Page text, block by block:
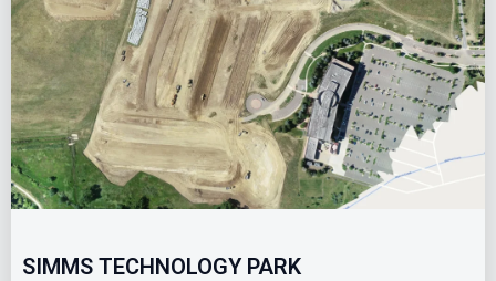
SIMMS TECHNOLOGY PARK